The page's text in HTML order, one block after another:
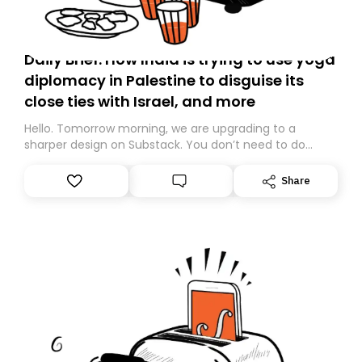
Daily Brief: How India is trying to use yoga
diplomacy in Palestine to disguise its
close ties with Israel, and more
Hello. Tomorrow morning, we are upgrading to a
sharper design on Substack. You don’t need to do
However, because we are changing platforms,
tomorrow’s email might land in the wrong folder. If you
Share